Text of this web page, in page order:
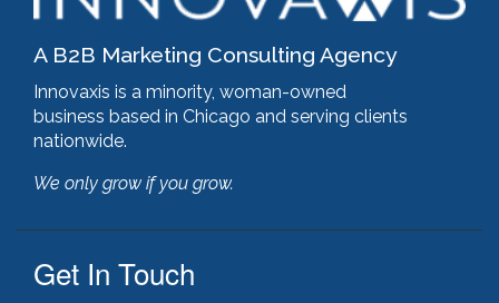
A B2B Marketing Consulting Agency
Innovaxis is a minority, woman-owned
business based in Chicago and serving clients
nationwide.
We only grow if you grow.
Get In Touch